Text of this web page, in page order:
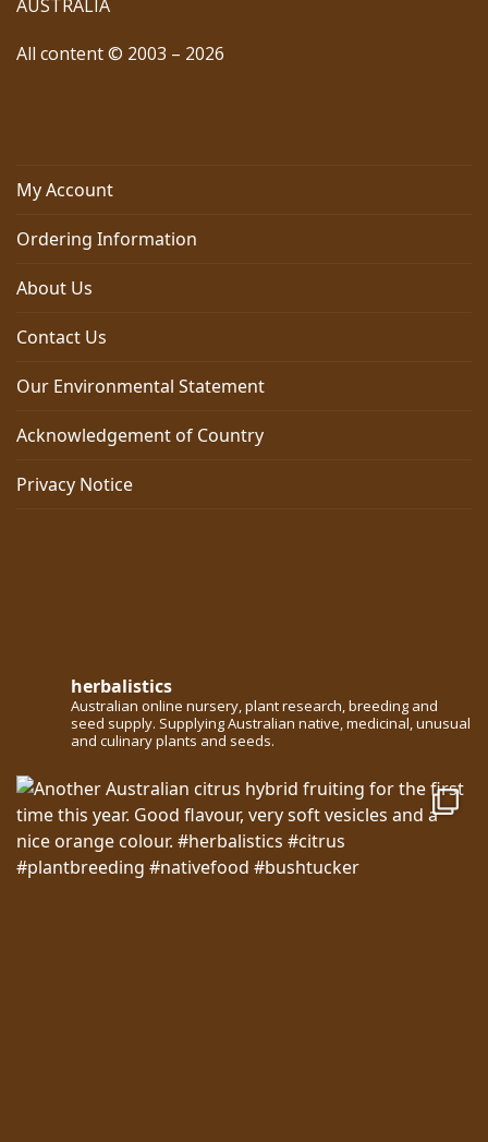
AUSTRALIA
All content © 2003 – 2026
My Account
Ordering Information
About Us
Contact Us
Our Environmental Statement
Acknowledgement of Country
Privacy Notice
herbalistics
Australian online nursery, plant research, breeding and
seed supply. Supplying Australian native, medicinal, unusual
and culinary plants and seeds.